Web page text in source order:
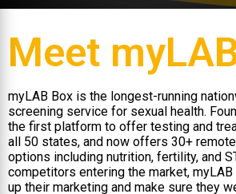
Meet
myLAB Box is the longest-running
screening service for sexual health.
the first platform to offer testing and
all 50 states, and now offers 30+
options including nutrition, fertility, and
competitors entering the market,
up their marketing and make sure they